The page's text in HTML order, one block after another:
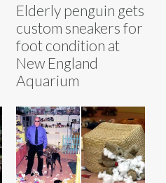
Elderly penguin gets
custom sneakers for
foot condition at
New England
Aquarium